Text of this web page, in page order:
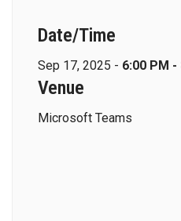
Date/Time
Sep 17, 2025 - 6:00 PM -
Venue
Microsoft Teams